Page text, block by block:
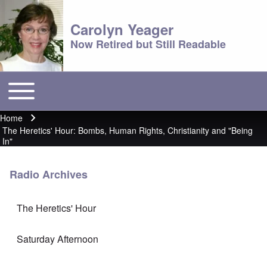
Carolyn Yeager
Now Retired but Still Readable
Main menu
Toggle main menu
Breadcrumb
Home
The Heretics' Hour: Bombs, Human Rights, Christianity and "Being
In"
Radio Archives
The Heretics' Hour
Saturday Afternoon